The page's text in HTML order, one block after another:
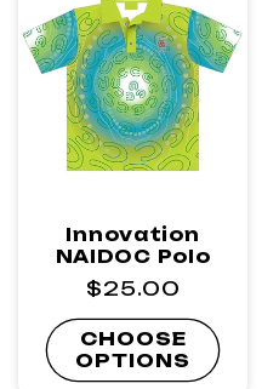
Innovation
NAIDOC Polo
Regular
price
$25.00
CHOOSE
OPTIONS